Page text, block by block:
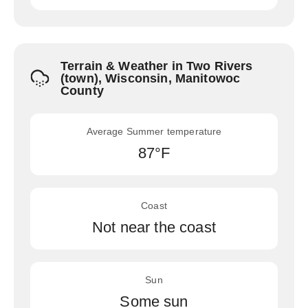
Terrain & Weather in Two Rivers
(town), Wisconsin, Manitowoc
County
Average Summer temperature
87°F
Coast
Not near the coast
Sun
Some sun